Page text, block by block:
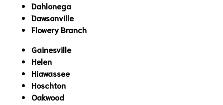
Dahlonega
Dawsonville
Flowery Branch
Gainesville
Helen
Hiawassee
Hoschton
Oakwood